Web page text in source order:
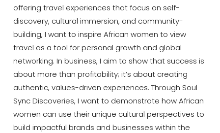
offering travel experiences that focus on self-
discovery, cultural immersion, and community-
building, I want to inspire African women to view
travel as a tool for personal growth and global
networking. In business, I aim to show that success is
about more than profitability; it’s about creating
authentic, values-driven experiences. Through Soul
Sync Discoveries, I want to demonstrate how African
women can use their unique cultural perspectives to
build impactful brands and businesses within the